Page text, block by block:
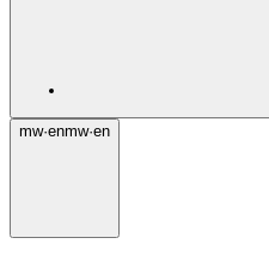
mw·enmw·en